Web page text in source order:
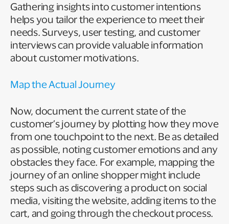
Gathering insights into customer intentions
helps you tailor the experience to meet their
needs. Surveys, user testing, and customer
interviews can provide valuable information
about customer motivations.
Map the Actual Journey
Now, document the current state of the
customer’s journey by plotting how they move
from one touchpoint to the next. Be as detailed
as possible, noting customer emotions and any
obstacles they face. For example, mapping the
journey of an online shopper might include
steps such as discovering a product on social
media, visiting the website, adding items to the
cart, and going through the checkout process.